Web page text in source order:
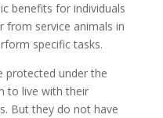
benefits for individuals
from service animals in
specific tasks.
protected under the
to live with their
But they do not have